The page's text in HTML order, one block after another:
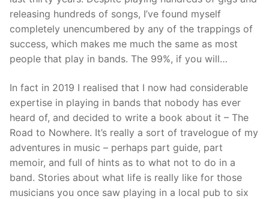
releasing hundreds of songs, I’ve found myself
completely unencumbered by any of the trappings of
success, which makes me much the same as most
people that play in bands. The 99%, if you will…
In fact in 2019 I realised that I now had considerable
expertise in playing in bands that nobody has ever
heard of, and decided to write a book about it – The
Road to Nowhere. It’s really a sort of travelogue of my
adventures in music – perhaps part guide, part
memoir, and full of hints as to what not to do in a
band. Stories about what life is really like for those
musicians you once saw playing in a local pub to six